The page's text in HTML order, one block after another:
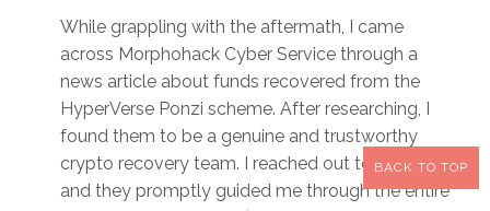
While grappling with the aftermath, I came
across Morphohack Cyber Service through a
news article about funds recovered from the
HyperVerse Ponzi scheme. After researching, I
found them to be a genuine and trustworthy
crypto recovery team. I reached out to them,
and they promptly guided me through the entire
BACK TO TOP